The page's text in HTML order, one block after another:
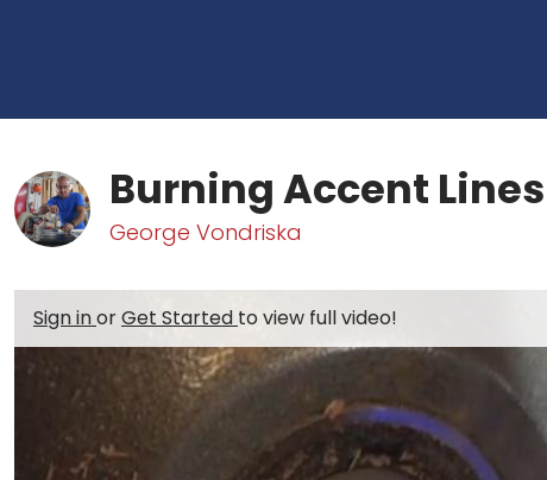
Burning Accent
George Vondriska
Sign inorGet Started to view full video!